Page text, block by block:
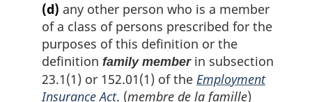
(d) any other person who is a member
of a class of persons prescribed for the
purposes of this definition or the
definition family memberin subsection
23.1(1) or 152.01(1) of the Employment
Insurance Act. (membre de la famille)